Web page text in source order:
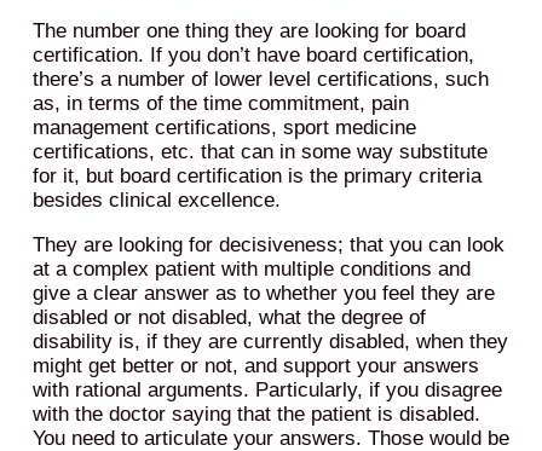
The number one thing they are looking for board
certification. If you don’t have board certification,
there’s a number of lower level certifications, such
as, in terms of the time commitment, pain
management certifications, sport medicine
certifications, etc. that can in some way substitute
for it, but board certification is the primary criteria
besides clinical excellence.
They are looking for decisiveness; that you can look
at a complex patient with multiple conditions and
give a clear answer as to whether you feel they are
disabled or not disabled, what the degree of
disability is, if they are currently disabled, when they
might get better or not, and support your answers
with rational arguments. Particularly, if you disagree
with the doctor saying that the patient is disabled.
You need to articulate your answers. Those would be